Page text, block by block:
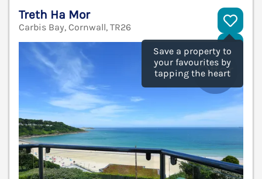
Save a property to
your favourites by
tapping the heart
Treth Ha Mor
Carbis Bay, Cornwall, TR26